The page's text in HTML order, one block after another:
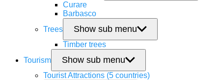
Curare
Barbasco
Trees
Show sub menu
Timber trees
Tourism
Show sub menu
Tourist Attractions (5 countries)